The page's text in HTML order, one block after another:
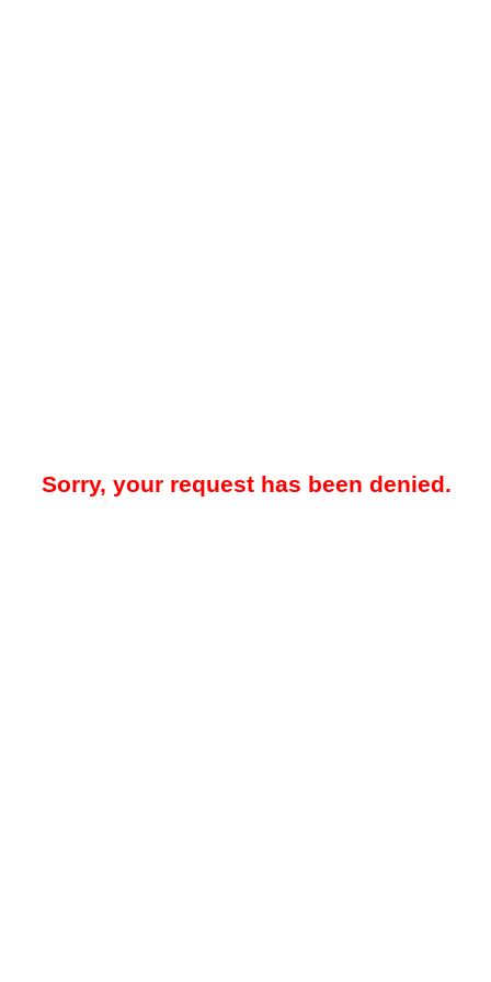
Sorry, your request has been denied.